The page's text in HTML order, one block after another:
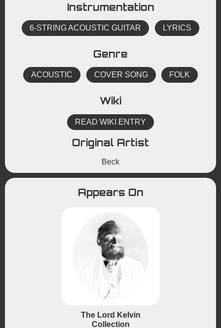
Instrumentation
6-STRING ACOUSTIC GUITAR LYRICS
Genre
ACOUSTIC COVER SONG FOLK
Wiki
READ WIKI ENTRY
Original Artist
Beck
Appears On
The Lord Kelvin
Collection